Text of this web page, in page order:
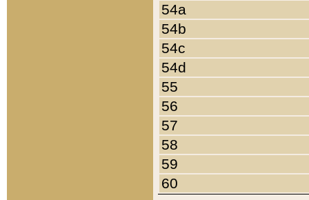
54a
54b
54c
54d
55
56
57
58
59
60